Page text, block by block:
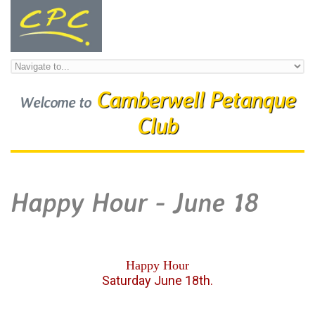
Skip to navigation
Skip to main content
Welcome toCamberwell Petanque
Club
Happy Hour - June 18
Happy Hour
Saturday June 18th.